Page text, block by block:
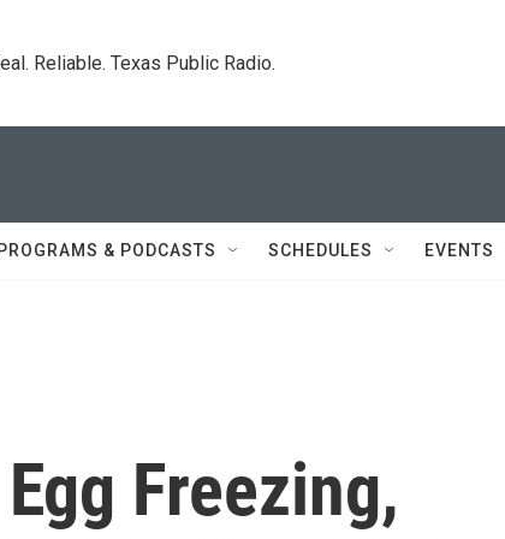
Reliable. Texas Public Radio.
PROGRAMS & PODCASTS SCHEDULES EVENTS
Freezing,